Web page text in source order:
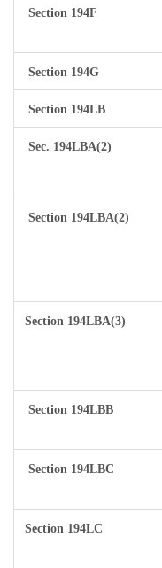
Section 194F
Section 194G
Section 194LB
Sec. 194LBA(2)
Section 194LBA(2)
Section 194LBA(3)
Section 194LBB
Section 194LBC
Section 194LC